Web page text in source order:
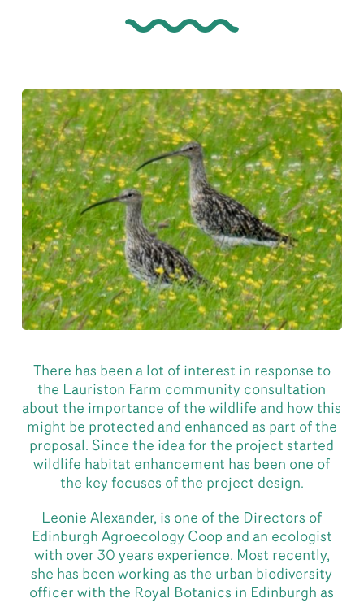
There has been a lot of interest in response to
the Lauriston Farm community consultation
about the importance of the wildlife and how this
might be protected and enhanced as part of the
proposal. Since the idea for the project started
wildlife habitat enhancement has been one of
the key focuses of the project design.
Leonie Alexander, is one of the Directors of
Edinburgh Agroecology Coop and an ecologist
with over 30 years experience. Most recently,
she has been working as the urban biodiversity
officer with the Royal Botanics in Edinburgh as